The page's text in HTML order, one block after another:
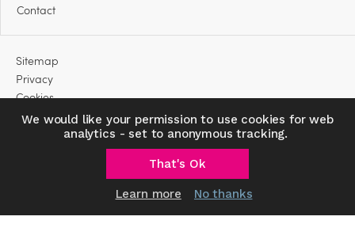
Contact
Sitemap
Privacy
Cookies
We would like your permission to use cookies for web
analytics - set to anonymous tracking.
That's Ok
Learn more No thanks